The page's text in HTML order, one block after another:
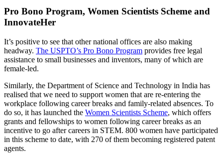
Pro Bono Program, Women Scientists Scheme and
InnovateHer
It’s positive to see that other national offices are also making
headway. The USPTO’s Pro Bono Program provides free legal
assistance to small businesses and inventors, many of which are
female-led.
Similarly, the Department of Science and Technology in India has
realised that we need to support women that are re-entering the
workplace following career breaks and family-related absences. To
do so, it has launched the Women Scientists Scheme, which offers
grants and fellowships to women following career breaks as an
incentive to go after careers in STEM. 800 women have participated
in this scheme to date, with 270 of them becoming registered patent
agents.